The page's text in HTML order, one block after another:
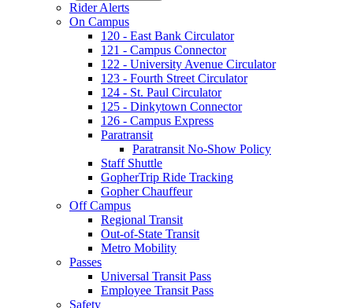
Rider Alerts
On Campus
120 - East Bank Circulator
121 - Campus Connector
122 - University Avenue Circulator
123 - Fourth Street Circulator
124 - St. Paul Circulator
125 - Dinkytown Connector
126 - Campus Express
Paratransit
Paratransit No-Show Policy
Staff Shuttle
GopherTrip Ride Tracking
Gopher Chauffeur
Off Campus
Regional Transit
Out-of-State Transit
Metro Mobility
Passes
Universal Transit Pass
Employee Transit Pass
Safety